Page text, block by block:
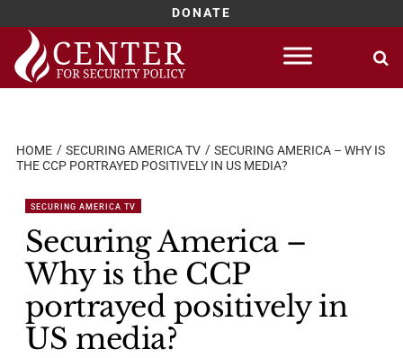
DONATE
Skip
content
HOME SECURING AMERICA TV
SECURING AMERICA – WHY IS
THE CCP PORTRAYED POSITIVELY IN US MEDIA?
SECURING AMERICA TV
Securing America –
Why is the CCP
portrayed positively in
US media?